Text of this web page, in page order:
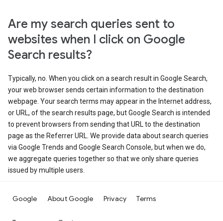
Are my search queries sent to
websites when I click on Google
Search results?
Typically, no. When you click on a search result in Google Search,
your web browser sends certain information to the destination
webpage. Your search terms may appear in the Internet address,
or URL, of the search results page, but Google Search is intended
to prevent browsers from sending that URL to the destination
page as the Referrer URL. We provide data about search queries
via Google Trends and Google Search Console, but when we do,
we aggregate queries together so that we only share queries
issued by multiple users.
Google About Google Privacy Terms